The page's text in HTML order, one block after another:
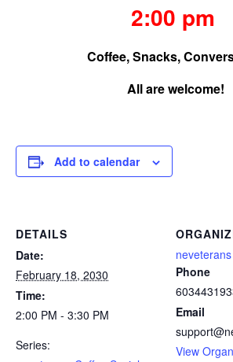
2:00 pm
Coffee, Snacks,
All are welcome!
Add to calendar
DETAILS
Date:
February 18, 2030
Time:
2:00 PM - 3:30 PM
Series:
neveterans
Phone
Email
View